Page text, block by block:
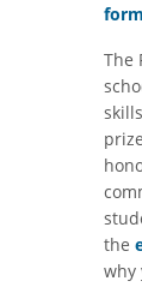
The
the
why